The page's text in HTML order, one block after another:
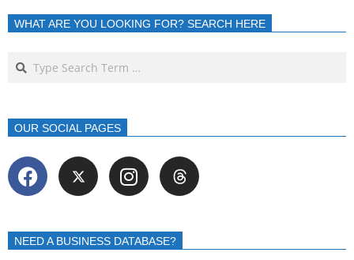
WHAT ARE YOU LOOKING FOR? SEARCH HERE
OUR SOCIAL PAGES
NEED A BUSINESS DATABASE?